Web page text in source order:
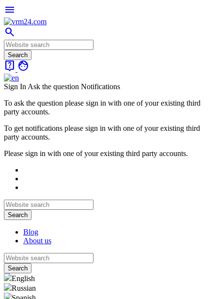
menu
search
live_help face
Sign In Ask the question Notifications
To ask the question please sign in with one of your existing third
party accounts.
To get notifications please sign in with one of your existing third
party accounts.
Please sign in with one of your existing third party accounts.
Blog
About us
English
Russian